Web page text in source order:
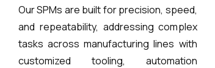
Our SPMs are built for precision, speed,
and repeatability, addressing complex
tasks across manufacturing lines with
customized tooling, automation